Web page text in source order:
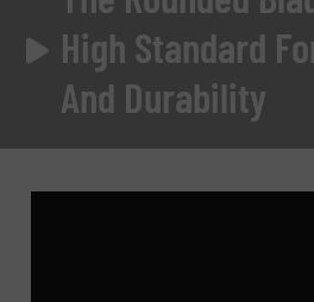
High Standard
And Durability